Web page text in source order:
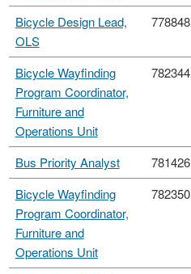
Bicycle Design Lead,
OLS
778848
Bicycle Wayfinding
Program Coordinator,
Furniture and
Operations Unit
782344
Bus Priority Analyst 781426
Bicycle Wayfinding
Program Coordinator,
Furniture and
Operations Unit
782350